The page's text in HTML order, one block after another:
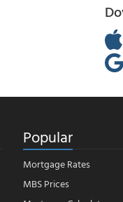
Popular
Mortgage Rates
MBS Prices